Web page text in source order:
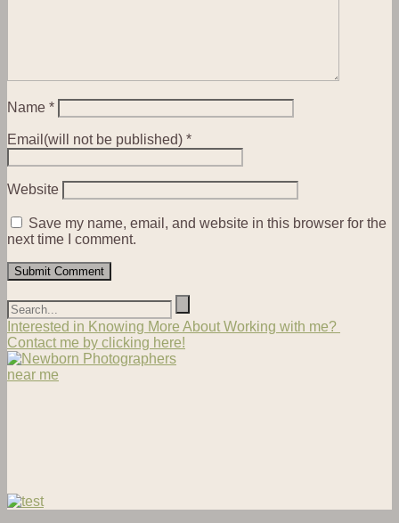
Name *
Email(will not be published) *
Website
Save my name, email, and website in this browser for the
next time I comment.
Interested in Knowing More About Working with me?
Contact me by clicking here!